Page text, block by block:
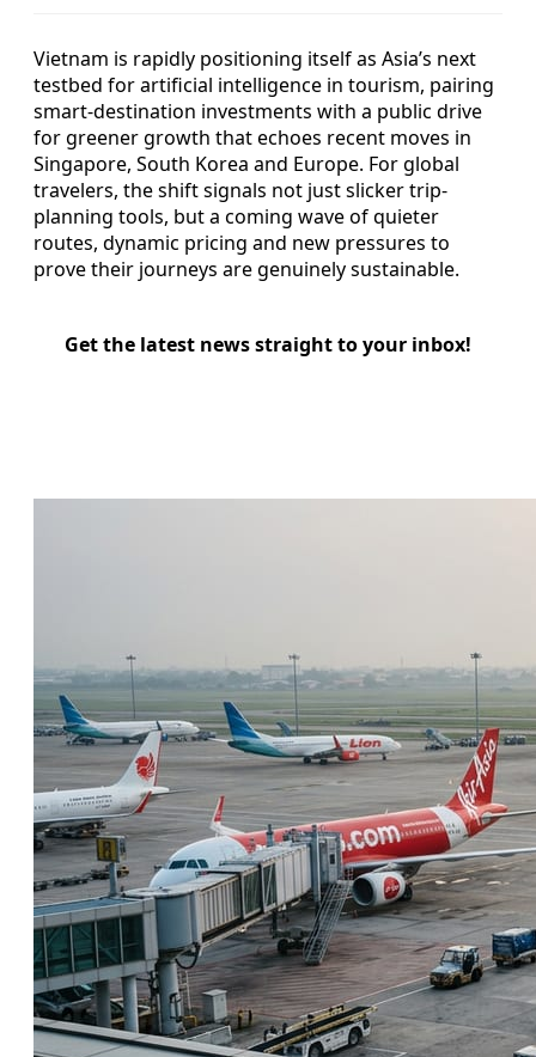
Vietnam is rapidly positioning itself as Asia’s next
testbed for artificial intelligence in tourism, pairing
smart-destination investments with a public drive
for greener growth that echoes recent moves in
Singapore, South Korea and Europe. For global
travelers, the shift signals not just slicker trip-
planning tools, but a coming wave of quieter
routes, dynamic pricing and new pressures to
prove their journeys are genuinely sustainable.
Get the latest news straight to your inbox!